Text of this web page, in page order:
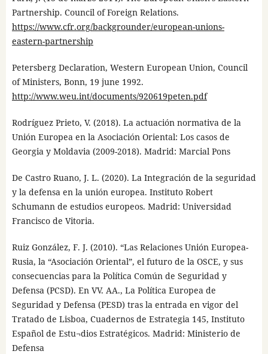
Partnership. Council of Foreign Relations.
https://www.cfr.org/backgrounder/european-unions-
eastern-partnership
Petersberg Declaration, Western European Union, Council
of Ministers, Bonn, 19 june 1992.
http://www.weu.int/documents/920619peten.pdf
Rodríguez Prieto, V. (2018). La actuación normativa de la
Unión Europea en la Asociación Oriental: Los casos de
Georgia y Moldavia (2009-2018). Madrid: Marcial Pons
De Castro Ruano, J. L. (2020). La Integración de la seguridad
y la defensa en la unión europea. Instituto Robert
Schumann de estudios europeos. Madrid: Universidad
Francisco de Vitoria.
Ruiz González, F. J. (2010). “Las Relaciones Unión Europea-
Rusia, la “Asociación Oriental”, el futuro de la OSCE, y sus
consecuencias para la Política Común de Seguridad y
Defensa (PCSD). En VV. AA., La Política Europea de
Seguridad y Defensa (PESD) tras la entrada en vigor del
Tratado de Lisboa, Cuadernos de Estrategia 145, Instituto
Español de Estu¬dios Estratégicos. Madrid: Ministerio de
Defensa